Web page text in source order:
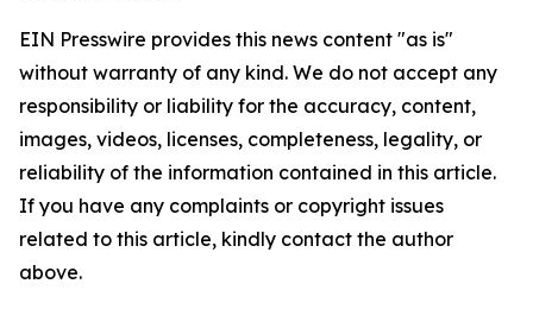
EIN Presswire provides this news content "as is"
without warranty of any kind. We do not accept any
responsibility or liability for the accuracy, content,
images, videos, licenses, completeness, legality, or
reliability of the information contained in this article.
If you have any complaints or copyright issues
related to this article, kindly contact the author
above.